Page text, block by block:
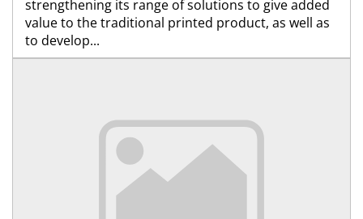
strengthening its range of solutions to give added
value to the traditional printed product, as well as
to develop...